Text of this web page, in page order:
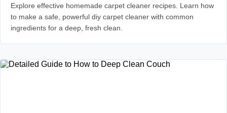
Explore effective homemade carpet cleaner recipes. Learn how
to make a safe, powerful diy carpet cleaner with common
ingredients for a deep, fresh clean.